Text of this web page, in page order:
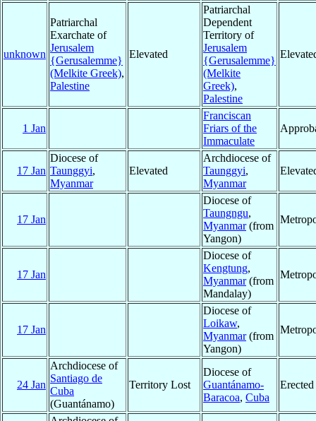
unknown
Patriarchal
Exarchate of
Jerusalem
{Gerusalemme}
(Melkite Greek),
Palestine
Elevated
Patriarchal
Dependent
Territory of
Jerusalem
{Gerusalemme}
(Melkite
Greek),
Palestine
1 Jan
Franciscan
Friars of the
Immaculate
17 Jan
Diocese of
Taunggyi,
Myanmar
Elevated
Archdiocese of
Taunggyi,
Myanmar
17 Jan
Diocese of
Taungngu,
Myanmar(from
Yangon)
17 Jan
Diocese of
Kengtung,
Myanmar(from
Mandalay)
17 Jan
Diocese of
Loikaw,
Myanmar(from
Yangon)
24 Jan
Archdiocese of
Santiago de
Cuba
(Guantánamo)
Territory Lost
Diocese of
Guantánamo-
Baracoa, Cuba
Erected